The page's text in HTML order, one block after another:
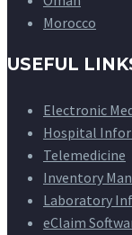
Morocco
USEFUL
Electronic
Hospital
Telemedicine
Inventory
Laboratory
eClaim